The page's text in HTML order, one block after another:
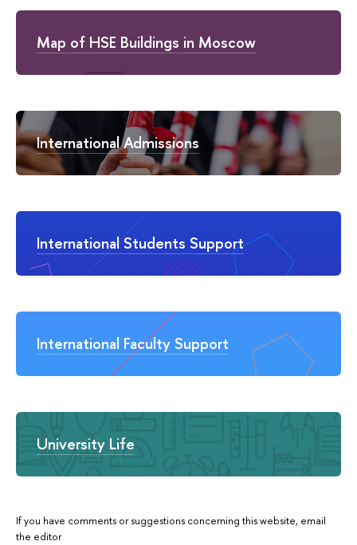
Map of HSE Buildings in Moscow
International Admissions
International Students Support
International Faculty Support
University Life
If you have comments or suggestions concerning this website, email
the editor